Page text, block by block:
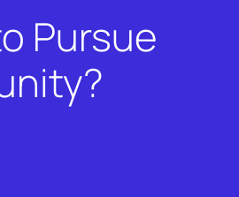
Pursue